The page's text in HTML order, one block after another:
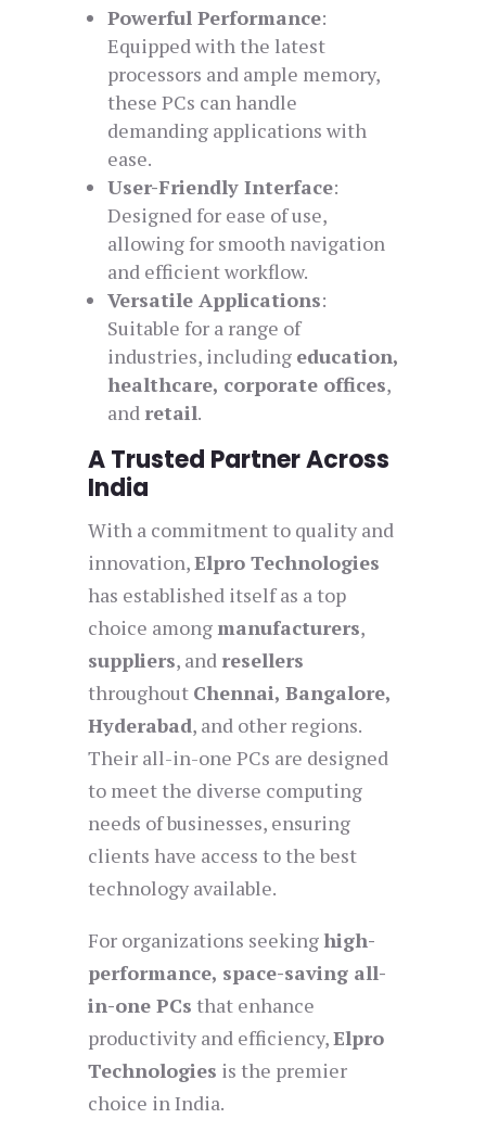
Powerful Performance:
Equipped with the latest
processors and ample memory,
these PCs can handle
demanding applications with
ease.
User-Friendly Interface:
Designed for ease of use,
allowing for smooth navigation
and efficient workflow.
Versatile Applications:
Suitable for a range of
industries, including education,
healthcare, corporate offices,
and retail.
A Trusted Partner Across
India
With a commitment to quality and
innovation,Elpro Technologies
has established itself as a top
choice among manufacturers,
suppliers, and resellers
throughout Chennai, Bangalore,
Hyderabad, and other regions.
Their all-in-one PCs are designed
to meet the diverse computing
needs of businesses, ensuring
clients have access to the best
technology available.
For organizations seeking high-
performance, space-saving all-
in-one PCs that enhance
productivity and efficiency,Elpro
Technologies is the premier
choice in India.